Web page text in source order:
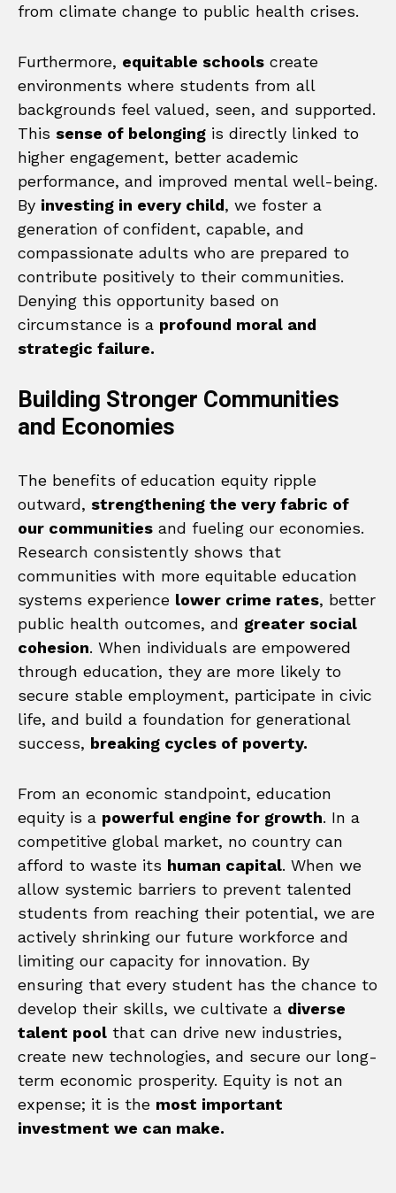
from climate change to public health crises.
Furthermore, equitable schools create
environments where students from all
backgrounds feel valued, seen, and supported.
This sense of belonging is directly linked to
higher engagement, better academic
performance, and improved mental well-being.
By investing in every child, we foster a
generation of confident, capable, and
compassionate adults who are prepared to
contribute positively to their communities.
Denying this opportunity based on
circumstance is a profound moral and
strategic failure.
Building Stronger Communities
and Economies
The benefits of education equity ripple
outward, strengthening the very fabric of
our communities and fueling our economies.
Research consistently shows that
communities with more equitable education
systems experience lower crime rates, better
public health outcomes, and greater social
cohesion. When individuals are empowered
through education, they are more likely to
secure stable employment, participate in civic
life, and build a foundation for generational
success, breaking cycles of poverty.
From an economic standpoint, education
equity is a powerful engine for growth. In a
competitive global market, no country can
afford to waste its human capital. When we
allow systemic barriers to prevent talented
students from reaching their potential, we are
actively shrinking our future workforce and
limiting our capacity for innovation. By
ensuring that every student has the chance to
develop their skills, we cultivate a diverse
talent pool that can drive new industries,
create new technologies, and secure our long-
term economic prosperity. Equity is not an
expense; it is the most important
investment we can make.